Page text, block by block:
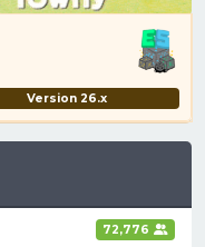
Version 26.x
72,776